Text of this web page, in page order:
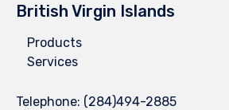
British Virgin Islands
Products
Services
Telephone: (284)494-2885